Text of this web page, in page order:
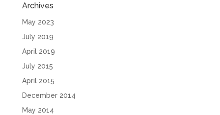
Archives
May 2023
July 2019
April 2019
July 2015
April 2015
December 2014
May 2014